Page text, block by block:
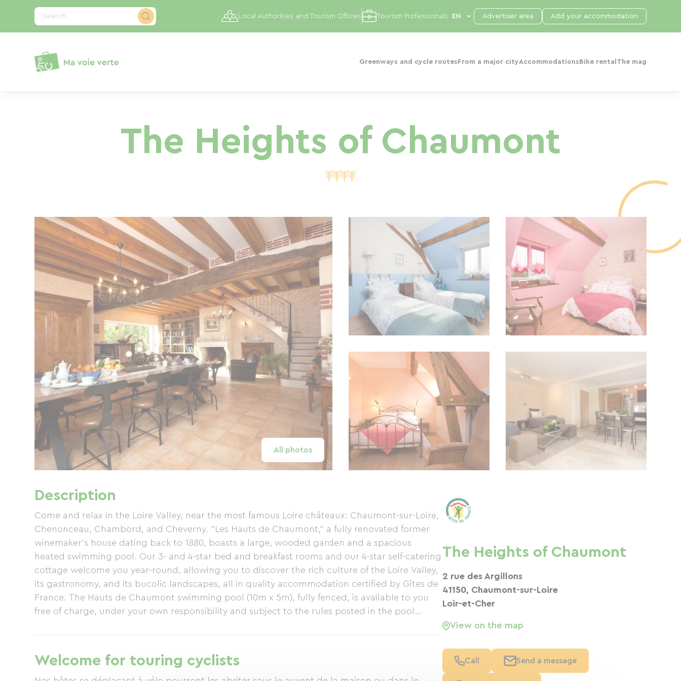
Search...
Greenways and cycle routes From a major cityAccommodations Bike rental The mag
Local Authorities and Tourism Offices Tourism Professionals Advertiser area Add your accommodation
The Heights of Chaumont
All photos
Description
Come and relax in the Loire Valley, near the most famous Loire châteaux: Chaumont-sur-Loire,
Chenonceau, Chambord, and Cheverny. "Les Hauts de Chaumont," a fully renovated former
winemaker's house dating back to 1880, boasts a large, wooded garden and a spacious
heated swimming pool. Our 3- and 4-star bed and breakfast rooms and our 4-star self-catering
cottage welcome you year-round, allowing you to discover the rich culture of the Loire Valley,
its gastronomy, and its bucolic landscapes, all in quality accommodation certified by Gîtes de
France. The Hauts de Chaumont swimming pool (10m x 5m), fully fenced, is available to you
free of charge, under your own responsibility and subject to the rules posted in the pool
various areas, including a pool house and barbecue, where you can relax, read, or share a
drink with family and friends. Free Wi-Fi access is available in the farmhouse and the gîte. A
Welcome for touring cyclists
The Heights of Chaumont
2 rue des Argillons
41150, Chaumont-sur-Loire
Loir-et-Cher
View on the map
Call Send a message
Cookies management panel